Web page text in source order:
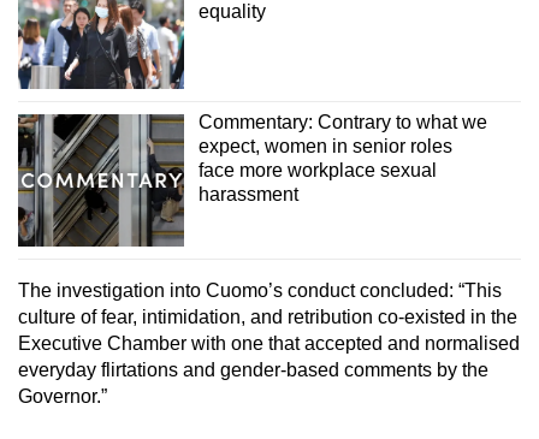
equality
Commentary: Contrary to what we
expect, women in senior roles
face more workplace sexual
harassment
The investigation into Cuomo’s conduct concluded: “This
culture of fear, intimidation, and retribution co-existed in the
Executive Chamber with one that accepted and normalised
everyday flirtations and gender-based comments by the
Governor.”